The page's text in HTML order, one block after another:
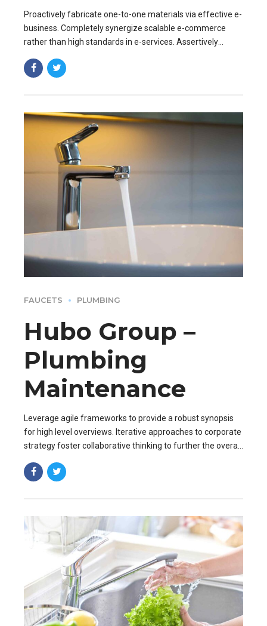
Proactively fabricate one-to-one materials via effective e-
business. Completely synergize scalable e-commerce
rather than high standards in e-services. Assertively
capital.
FAUCETS PLUMBING
Hubo Group –
Plumbing
Maintenance
Leverage agile frameworks to provide a robust synopsis
for high level overviews. Iterative approaches to corporate
strategy foster collaborative thinking to further the overall